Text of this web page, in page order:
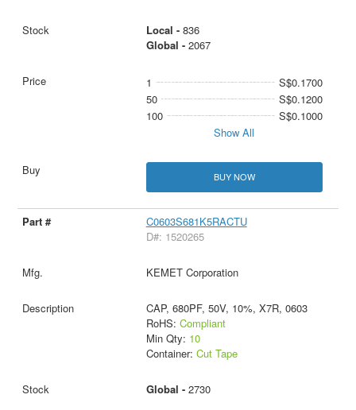
Local - 836
Global - 2067
1
S$0.1700
50
S$0.1200
100
S$0.1000
Show All
BUY NOW
C0603S681K5RACTU
D#: 1520265
KEMET Corporation
CAP, 680PF, 50V, 10%, X7R, 0603
RoHS: Compliant
Min Qty: 10
Container: Cut Tape
Global - 2730